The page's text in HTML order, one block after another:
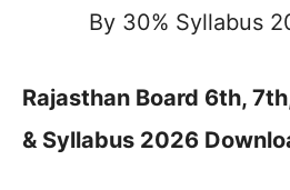
By 30% Syllabus
Rajasthan Board 6th,
& Syllabus 2026